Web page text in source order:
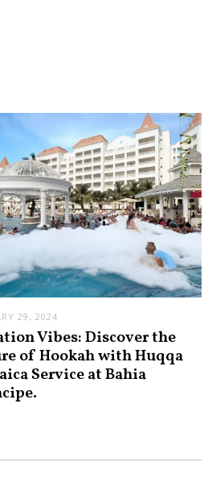
29, 2024
Vibes: Discover the
of Hookah with Huqqa
Service at Bahia